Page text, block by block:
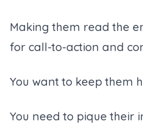
Making them read the
for call-to-action and
You want to keep them
You need to pique their